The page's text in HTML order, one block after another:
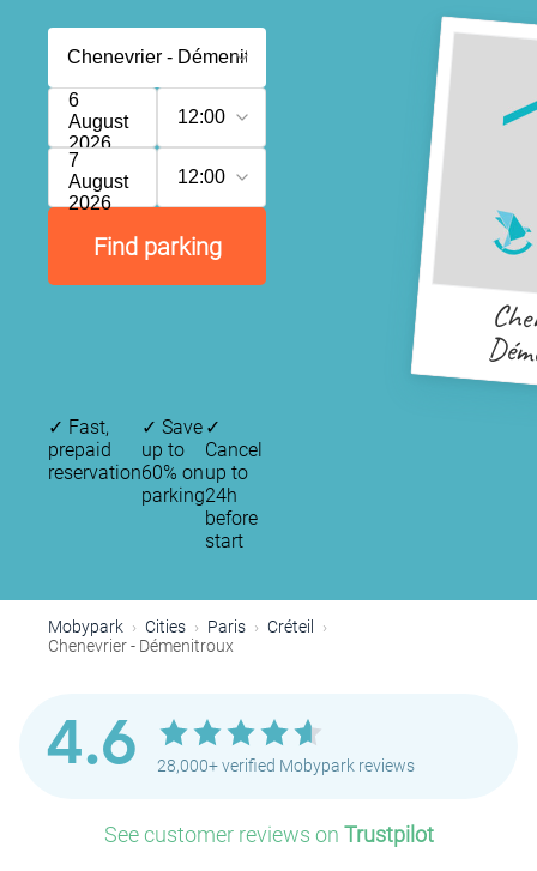
6
August
2026
12:00
7
August
2026
12:00
Find parking
✓ Fast,
prepaid
reservation
✓ Save
up to
60% on
parking
✓
Cancel
up to
24h
before
start
Mobypark Cities Paris
Créteil
Chenevrier - Démenitroux
4.6 28,000+ verified Mobypark reviews
See customer reviews on Trustpilot